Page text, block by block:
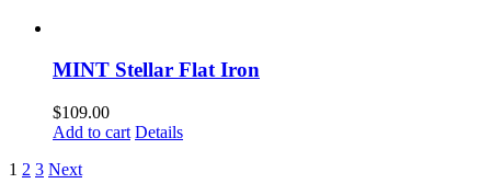
MINT Stellar Flat Iron
$109.00
Add to cart Details
1 2 3 Next